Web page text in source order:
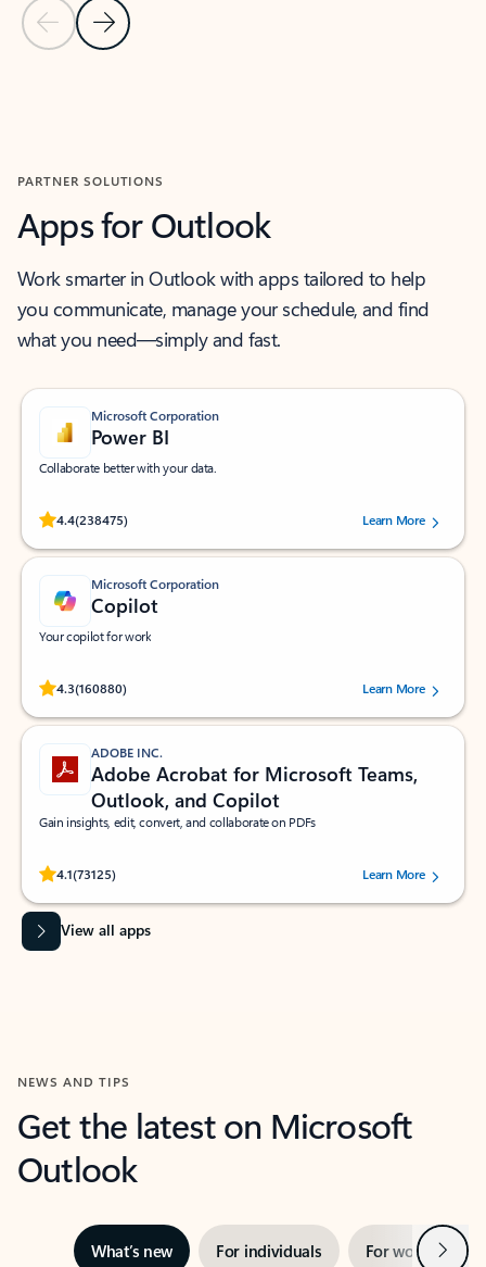
Previous Slide
Next Slide
PARTNER SOLUTIONS
Apps for Outlook
Work smarter in Outlook with apps tailored to help
you communicate, manage your schedule, and find
what you need—simply and fast.
Microsoft Corporation
Power BI
Collaborate better with your data.
4.4(238475)
Rated (#=ratingAverage#) stars out of 5 stars, by 238475 users.
Learn More
Microsoft Corporation
Copilot
Your copilot for work
4.3(160880)
Rated (#=ratingAverage#) stars out of 5 stars, by 160880 users.Learn More
ADOBE INC.
Adobe Acrobat for Microsoft Teams,
Outlook, and Copilot
Gain insights, edit, convert, and collaborate on PDFs
4.1(73125)
Rated (#=ratingAverage#) stars out of 5 stars, by 73125 users.Learn More
View all apps
NEWS AND TIPS
Get the latest on Microsoft
Outlook
What’s new For individuals For work Next